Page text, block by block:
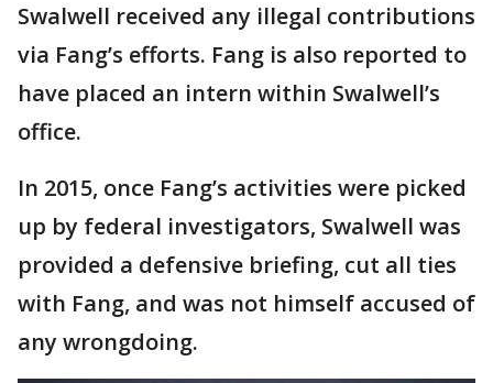
Swalwell received any illegal contributions
via Fang’s efforts. Fang is also reported to
have placed an intern within Swalwell’s
office.
In 2015, once Fang’s activities were picked
up by federal investigators, Swalwell was
provided a defensive briefing, cut all ties
with Fang, and was not himself accused of
any wrongdoing.